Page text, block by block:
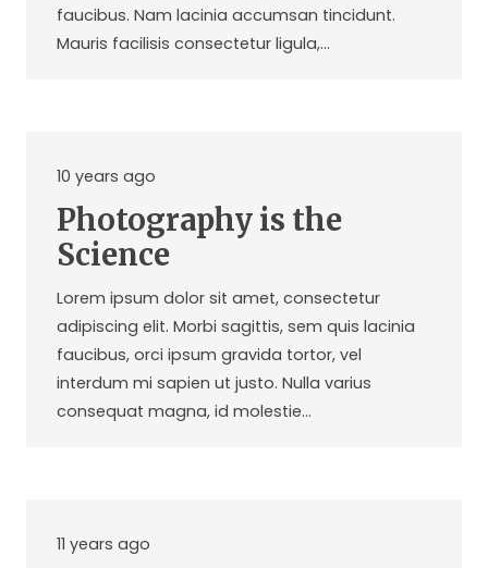
faucibus. Nam lacinia accumsan tincidunt.
Mauris facilisis consectetur ligula,…
10 years ago
Photography is the
Science
Lorem ipsum dolor sit amet, consectetur
adipiscing elit. Morbi sagittis, sem quis lacinia
faucibus, orci ipsum gravida tortor, vel
interdum mi sapien ut justo. Nulla varius
consequat magna, id molestie…
11 years ago